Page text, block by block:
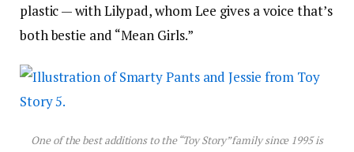
plastic — with Lilypad, whom Lee gives a voice that’s
both bestie and “Mean Girls.”
One of the best additions to the “Toy Story” family since 1995 is